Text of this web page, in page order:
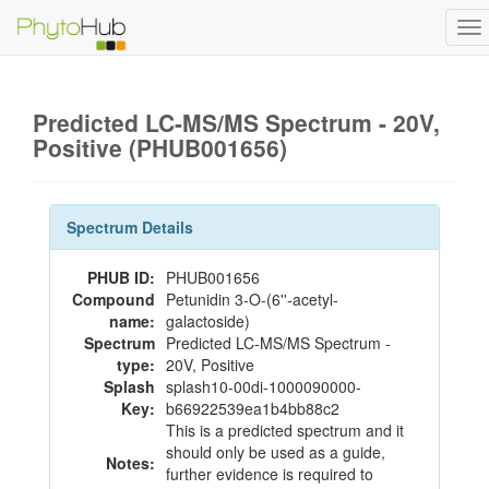
Predicted LC-MS/MS Spectrum - 20V,
Positive (PHUB001656)
Spectrum Details
PHUB ID: PHUB001656
Compound
name:
Petunidin 3-O-(6''-acetyl-
galactoside)
Spectrum
type:
Predicted LC-MS/MS Spectrum -
20V, Positive
Splash
Key:
splash10-00di-1000090000-
b66922539ea1b4bb88c2
Notes:
This is a predicted spectrum and it
should only be used as a guide,
further evidence is required to